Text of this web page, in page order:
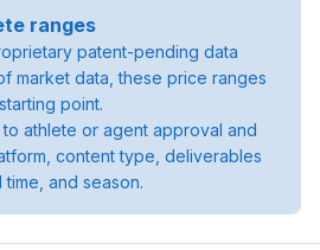
ranges
patent-pending data
market data, these price ranges
point.
athlete or agent approval and
content type, deliverables
and season.